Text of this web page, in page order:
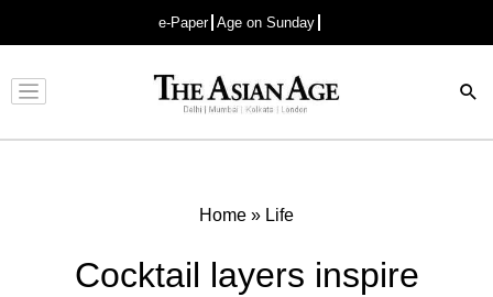
e-Paper Age on Sunday
Advertisement
Home » Life
Cocktail layers inspire